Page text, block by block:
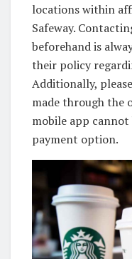
locations within
Safeway.
beforehand is
their policy
Additionally,
made through the
mobile app cannot
payment option.